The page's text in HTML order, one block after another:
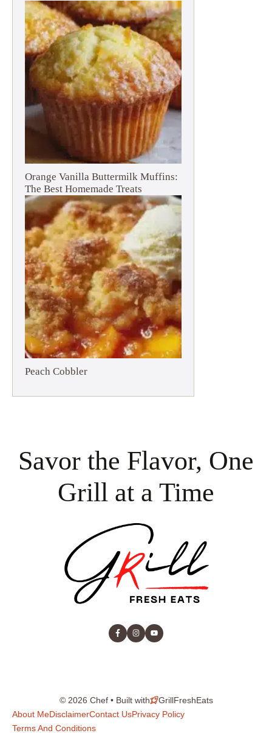
Orange Vanilla Buttermilk Muffins:
The Best Homemade Treats
Peach Cobbler
Savor the Flavor, One
Grill at a Time
© 2026 Chef • Built with
GrillFreshEats
About MeDisclaimerContact UsPrivacy Policy
Terms And Conditions